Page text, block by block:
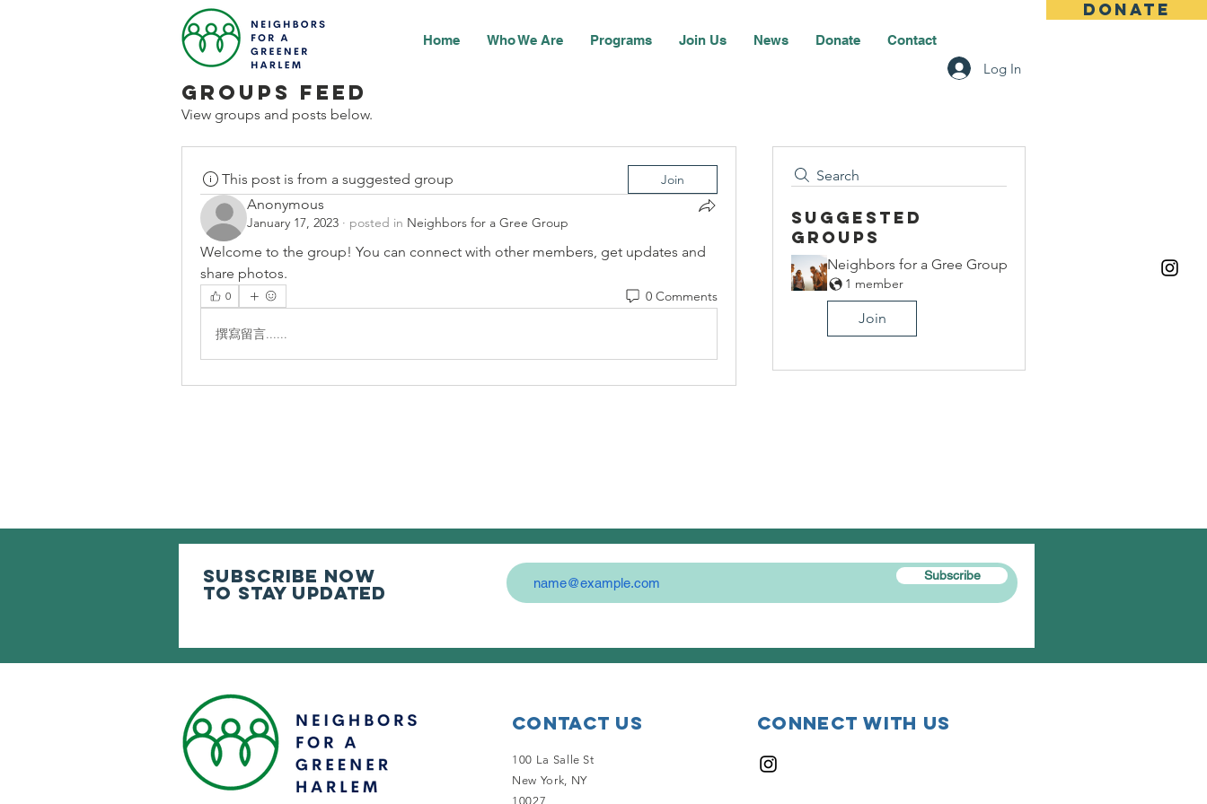
DONATE
Home Who We Are Programs Join Us News Donate Contact
Log In
Groups Feed
View groups and posts below.
Search
Suggested
Groups
Neighbors for a Gree Group
1 member
Join
This post is from a suggested group Join
Anonymous
January 17, 2023 · posted in Neighbors for a Gree Group
Welcome to the group! You can connect with other members, get updates and
share photos.
0 0 Comments
撰寫留言......
subscribe now
to stay updated
Subscribe
Contact Us
100 La Salle St
New York, NY
10027
Connect with us